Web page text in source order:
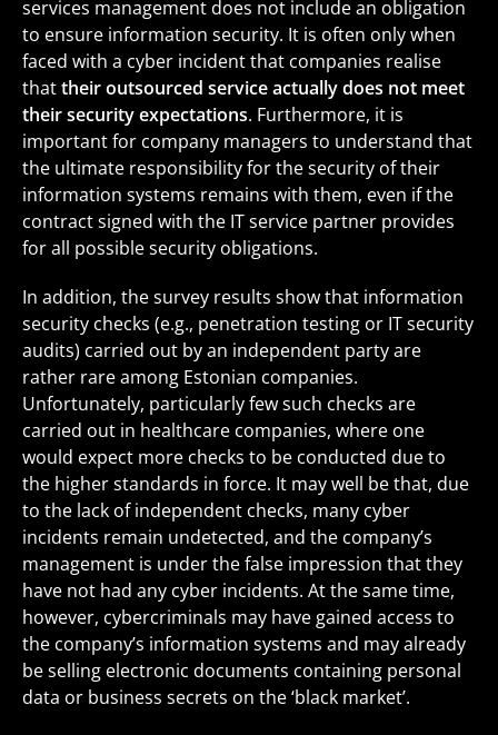
services management does not include an obligation
to ensure information security. It is often only when
faced with a cyber incident that companies realise
thattheir outsourced service actually does not meet
their security expectations. Furthermore, it is
important for company managers to understand that
the ultimate responsibility for the security of their
information systems remains with them, even if the
contract signed with the IT service partner provides
for all possible security obligations.
In addition, the survey results show that information
security checks (e.g., penetration testing or IT security
audits) carried out by an independent party are
rather rare among Estonian companies.
Unfortunately, particularly few such checks are
carried out in healthcare companies, where one
would expect more checks to be conducted due to
the higher standards in force. It may well be that, due
to the lack of independent checks, many cyber
incidents remain undetected, and the company’s
management is under the false impression that they
have not had any cyber incidents. At the same time,
however, cybercriminals may have gained access to
the company’s information systems and may already
be selling electronic documents containing personal
data or business secrets on the ‘black market’.